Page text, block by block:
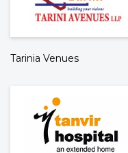
Tarinia Venues